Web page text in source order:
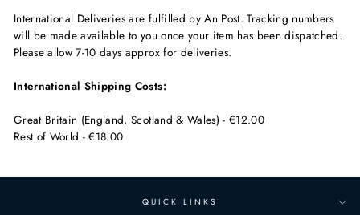
International Deliveries are fulfilled by An Post. Tracking numbers
will be made available to you once your item has been dispatched.
Please allow 7-10 days approx for deliveries.
International Shipping Costs:
Great Britain (England, Scotland & Wales) - €12.00
Rest of World - €18.00
QUICK LINKS